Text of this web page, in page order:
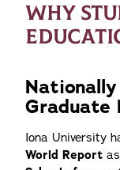
WHY
Graduate
Iona University
World Report